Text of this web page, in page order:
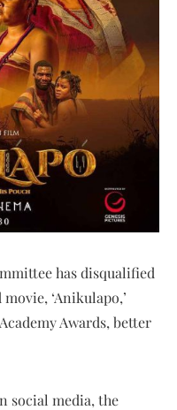
has disqualified
‘Anikulapo,’
Awards, better
social media, the